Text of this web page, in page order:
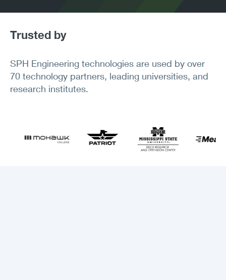
Trusted by
SPH Engineering technologies are used by over
70 technology partners, leading universities, and
research institutes.